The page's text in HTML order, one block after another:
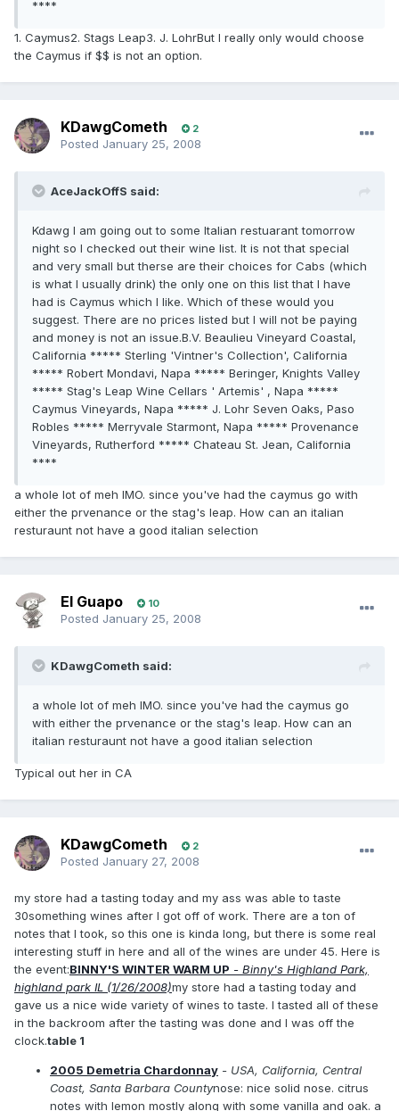
****
1. Caymus2. Stags Leap3. J. LohrBut I really only would choose
the Caymus if $$ is not an option.
KDawgCometh 2
Posted January 25, 2008
AceJackOffS said:
Kdawg I am going out to some Italian restuarant tomorrow
night so I checked out their wine list. It is not that special
and very small but therse are their choices for Cabs (which
is what I usually drink) the only one on this list that I have
had is Caymus which I like. Which of these would you
suggest. There are no prices listed but I will not be paying
and money is not an issue.B.V. Beaulieu Vineyard Coastal,
California ***** Sterling 'Vintner's Collection', California
***** Robert Mondavi, Napa ***** Beringer, Knights Valley
***** Stag's Leap Wine Cellars ' Artemis' , Napa *****
Caymus Vineyards, Napa ***** J. Lohr Seven Oaks, Paso
Robles ***** Merryvale Starmont, Napa ***** Provenance
Vineyards, Rutherford ***** Chateau St. Jean, California
****
a whole lot of meh IMO. since you've had the caymus go with
either the prvenance or the stag's leap. How can an italian
resturaunt not have a good italian selection
El Guapo 10
Posted January 25, 2008
KDawgCometh said:
a whole lot of meh IMO. since you've had the caymus go
with either the prvenance or the stag's leap. How can an
italian resturaunt not have a good italian selection
Typical out her in CA
KDawgCometh 2
Posted January 27, 2008
my store had a tasting today and my ass was able to taste
30something wines after I got off of work. There are a ton of
notes that I took, so this one is kinda long, but there is some real
interesting stuff in here and all of the wines are under 45. Here is
the event:BINNY'S WINTER WARM UP - Binny's Highland Park,
highland park IL (1/26/2008)my store had a tasting today and
gave us a nice wide variety of wines to taste. I tasted all of these
in the backroom after the tasting was done and I was off the
clock.table 1
2005 Demetria Chardonnay - USA, California, Central
Coast, Santa Barbara Countynose: nice solid nose. citrus
notes with lemon mostly along with some vanilla and oak. a